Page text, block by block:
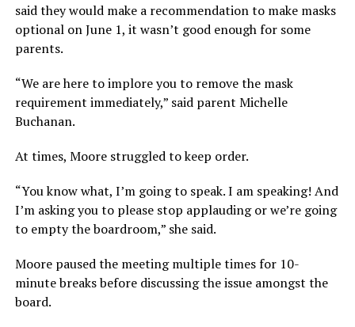
said they would make a recommendation to make masks
optional on June 1, it wasn’t good enough for some
parents.
“We are here to implore you to remove the mask
requirement immediately,” said parent Michelle
Buchanan.
At times, Moore struggled to keep order.
“You know what, I’m going to speak. I am speaking! And
I’m asking you to please stop applauding or we’re going
to empty the boardroom,” she said.
Moore paused the meeting multiple times for 10-
minute breaks before discussing the issue amongst the
board.